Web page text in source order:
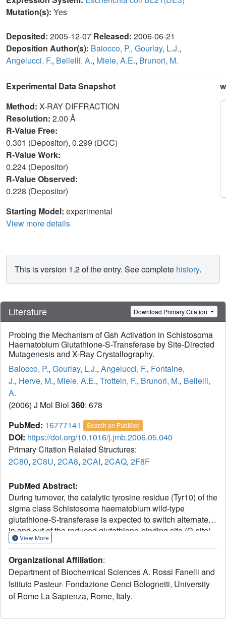
Mutation(s): Yes
Deposited: 2005-12-07 Released: 2006-06-21
Deposition Author(s): Baiocco, P., Gourlay, L.J.,
Angelucci, F., Bellelli, A., Miele, A.E., Brunori, M.
Experimental Data Snapshot
Method: X-RAY DIFFRACTION
Resolution: 2.00 Å
R-Value Free:
0.301 (Depositor), 0.299 (DCC)
R-Value Work:
0.224 (Depositor)
R-Value Observed:
0.228 (Depositor)
Starting Model: experimental
View more details
This is version 1.2 of the entry. See complete history.
Literature Download Primary Citation
Probing the Mechanism of Gsh Activation in Schistosoma
Haematobium Glutathione-S-Transferase by Site-Directed
Mutagenesis and X-Ray Crystallography.
Baiocco, P., Gourlay, L.J., Angelucci, F., Fontaine,
J., Herve, M., Miele, A.E., Trottein, F., Brunori, M., Bellelli,
A.
(2006) J Mol Biol 360: 678
PubMed: 16777141 Search on PubMed
DOI: https://doi.org/10.1016/j.jmb.2006.05.040
Primary Citation Related Structures:
2C80, 2C8U, 2CA8, 2CAI, 2CAQ, 2F8F
PubMed Abstract:
During turnover, the catalytic tyrosine residue (Tyr10) of the
sigma class Schistosoma haematobium wild-type
glutathione-S-transferase is expected to switch alternately
in and out of the reduced glutathione-binding site (G-site).
The Tyrout10 conformer forms a pi-cation interaction with
glutathione-S-transferases, the catalytic Tyr has a low pKa
of 7.2. In order to investigate the catalytic role of Tyr10, and
the structural and functional roles of Arg21, we carried out
structural studies on two Arg21 mutants (R21L and R21Q)
two Arg21 mutants indicate that only the Tyrout10
View More
Organizational Affiliation:
Department of Biochemical Sciences A. Rossi Fanelli and
Istituto Pasteur- Fondazione Cenci Bolognetti, University
of Rome La Sapienza, Rome, Italy.